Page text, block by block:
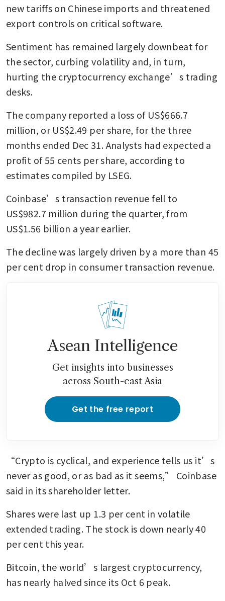
new tariffs on Chinese imports and threatened
export controls on critical software.
Sentiment has remained largely downbeat for
the sector, curbing volatility and, in turn,
hurting the cryptocurrency exchange’s trading
desks.
The company reported a loss of US$666.7
million, or US$2.49 per share, for the three
months ended Dec 31. Analysts had expected a
profit of 55 cents per share, according to
estimates compiled by LSEG.
Coinbase’s transaction revenue fell to
US$982.7 million during the quarter, from
US$1.56 billion a year earlier.
The decline was largely driven by a more than 45
per cent drop in consumer transaction revenue.
Asean Intelligence
Get insights into businesses
across South-east Asia
Get the free report
“Crypto is cyclical, and experience tells us it’s
never as good, or as bad as it seems,” Coinbase
said in its shareholder letter.
Shares were last up 1.3 per cent in volatile
extended trading. The stock is down nearly 40
per cent this year.
Bitcoin, the world’s largest cryptocurrency,
has nearly halved since its Oct 6 peak.